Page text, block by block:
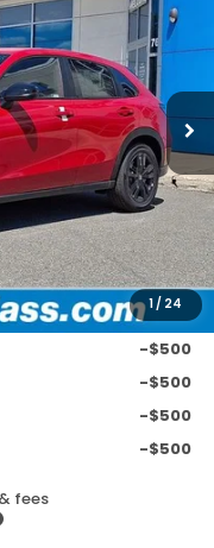
1/ 24
RZ2H5VEW
Ext. Int.
$31,350
+$498
+$109
$31,957
-$500
-$500
-$500
-$500
fees